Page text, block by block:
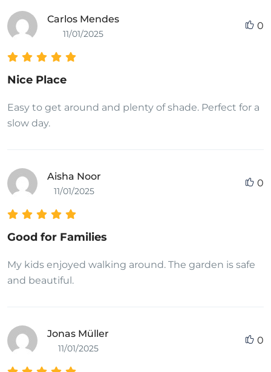
Carlos Mendes
11/01/2025
0
Nice Place
Easy to get around and plenty of shade. Perfect for a
slow day.
Aisha Noor
11/01/2025
0
Good for Families
My kids enjoyed walking around. The garden is safe
and beautiful.
Jonas Müller
11/01/2025
0